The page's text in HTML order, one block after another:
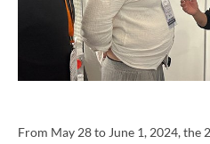
From May 28 to June 1, 2024, the